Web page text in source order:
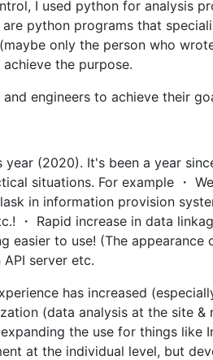
I used python for analysis
python programs that
only the person who
the purpose.
engineers to achieve their
(2020). It's been a year
situations. For example ・
in information provision
・ Rapid increase in data
easier to use! (The appearance
server etc.
has increased
(data analysis at the site &
the use for things like
at the individual level, but